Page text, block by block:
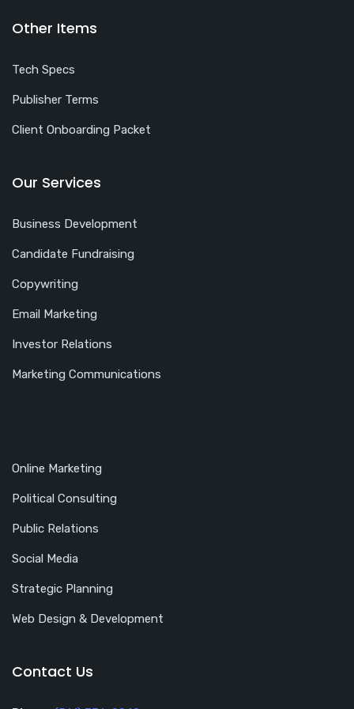
Other Items
Tech Specs
Publisher Terms
Client Onboarding Packet
Our Services
Business Development
Candidate Fundraising
Copywriting
Email Marketing
Investor Relations
Marketing Communications
Online Marketing
Political Consulting
Public Relations
Social Media
Strategic Planning
Web Design & Development
Contact Us